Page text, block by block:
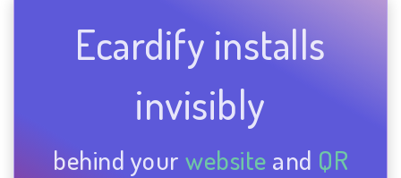
Ecardify installs
invisibly
behind your website and QR